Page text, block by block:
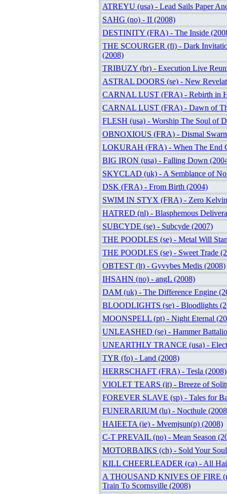
ATREYU (usa) - Lead Sails Paper
SAHG (no) - II (2008)
DESTINITY (FRA) - The Inside
THE SCOURGER (fi) - Dark
(2008)
TRIBUZY (br) - Execution Live
ASTRAL DOORS (se) - New
CARNAL LUST (FRA) - Rebirth in
CARNAL LUST (FRA) - Dawn of
FLESH (usa) - Worship The Soul of
OBNOXIOUS (FRA) - Dismal
LOKURAH (FRA) - When The End
BIG IRON (usa) - Falling Down
SKYCLAD (uk) - A Semblance of
DSK (FRA) - From Birth (2004)
SWIM IN STYX (FRA) - Zero
HATRED (nl) - Blasphemous
SUBCYDE (se) - Subcyde (2007)
THE POODLES (se) - Metal Will
THE POODLES (se) - Sweet Trade
OBTEST (lt) - Gyvybes Medis (2008)
IHSAHN (no) - angL (2008)
DAM (uk) - The Difference Engine
BLOODLIGHTS (se) - Bloodlights
MOONSPELL (pt) - Night Eternal
UNLEASHED (se) - Hammer
UNEARTHLY TRANCE (usa) -
TYR (fo) - Land (2008)
HERRSCHAFT (FRA) - Tesla (2008)
VIOLET TEARS (it) - Breeze of
FOREVER SLAVE (sp) - Tales for
FUNERARIUM (lu) - Nocthule
HAIEETA (ie) - Mvemjsun(p) (2008)
C-T PREVAIL (no) - Mean Season
MOTORBAIKS (ch) - Sold Your
KILL CHEERLEADER (ca) - All
A THOUSAND KNIVES OF FIRE
Train To Scornsville (2008)